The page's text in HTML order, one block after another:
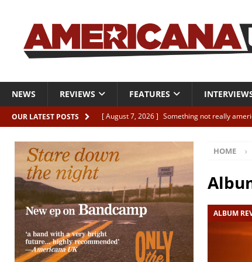
NEWS REVIEWS FEATURES
OUR LATEST POSTS [ August 7, 2026 ] Something not really
[ August 7, 2026 ]
Margo Price “Days of
[ August 7, 2026 ] Classic Clips: The
CLIPS
[ August 7, 2026 ]
The Wild High “Listen to
HOME
ALBUM